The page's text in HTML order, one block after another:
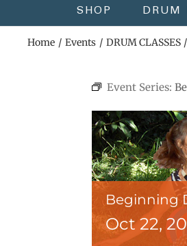
SHOP DRUM
Home Events DRUM CLASSES
Event Series:
Beginning
Oct 22,